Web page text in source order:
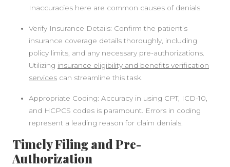
Inaccuracies here are common causes of denials.
Verify Insurance Details: Confirm the patient’s
insurance coverage details thoroughly, including
policy limits, and any necessary pre-authorizations.
Utilizing insurance eligibility and benefits verification
services can streamline this task.
Appropriate Coding: Accuracy in using CPT, ICD-10,
and HCPCS codes is paramount. Errors in coding
represent a leading reason for claim denials.
Timely Filing and Pre-
Authorization